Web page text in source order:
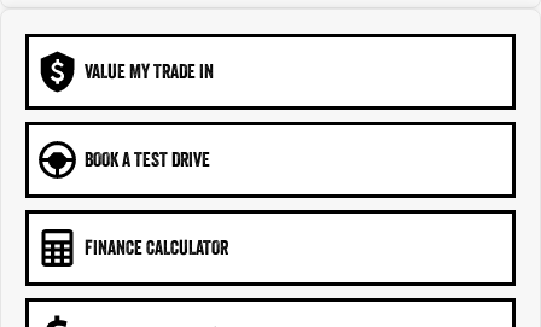
VALUE MY TRADE IN
BOOK A TEST DRIVE
FINANCE CALCULATOR